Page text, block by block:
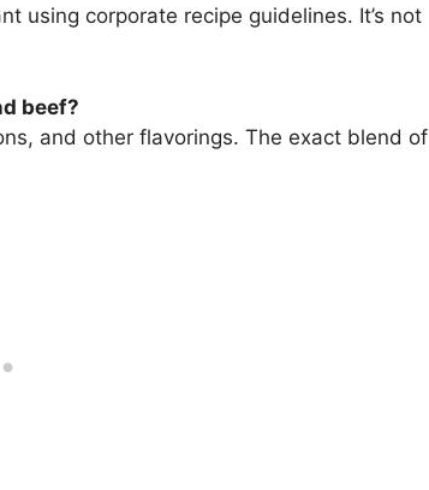
using corporate recipe guidelines. It’s not
beef?
and other flavorings. The exact blend of